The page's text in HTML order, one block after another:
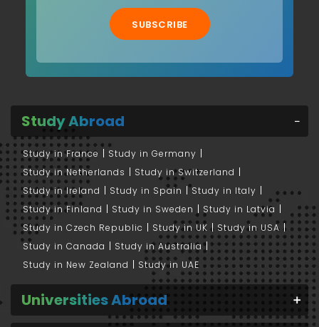
SUBSCRIBE
Study Abroad
Study in France
Study in Germany
Study in Netherlands
Study in Switzerland
Study in Ireland
Study in Spain
Study in Italy
Study in Finland
Study in Sweden
Study in Latvia
Study in Czech Republic
Study in UK
Study in USA
Study in Canada
Study in Australia
Study in New Zealand
Study in UAE
Universities Abroad